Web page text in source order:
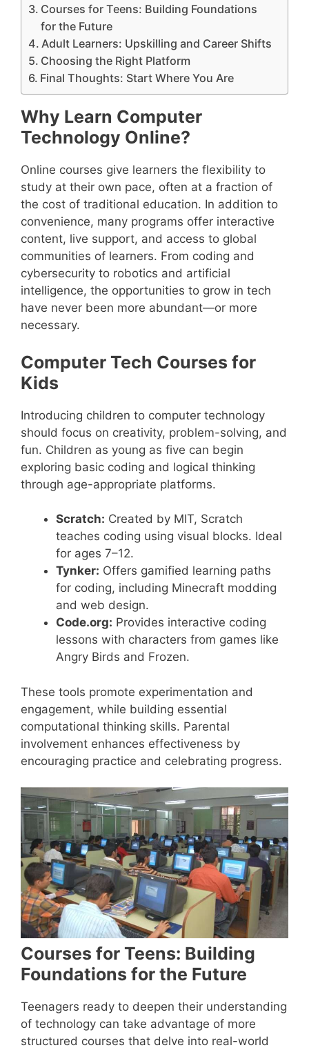
Courses for Teens: Building Foundations
for the Future
Adult Learners: Upskilling and Career Shifts
Choosing the Right Platform
Final Thoughts: Start Where You Are
Why Learn Computer
Technology Online?
Online courses give learners the flexibility to
study at their own pace, often at a fraction of
the cost of traditional education. In addition to
convenience, many programs offer interactive
content, live support, and access to global
communities of learners. From coding and
cybersecurity to robotics and artificial
intelligence, the opportunities to grow in tech
have never been more abundant—or more
necessary.
Computer Tech Courses for
Kids
Introducing children to computer technology
should focus on creativity, problem-solving, and
fun. Children as young as five can begin
exploring basic coding and logical thinking
through age-appropriate platforms.
Scratch: Created by MIT, Scratch
teaches coding using visual blocks. Ideal
for ages 7–12.
Tynker: Offers gamified learning paths
for coding, including Minecraft modding
and web design.
Code.org: Provides interactive coding
lessons with characters from games like
Angry Birds and Frozen.
These tools promote experimentation and
engagement, while building essential
computational thinking skills. Parental
involvement enhances effectiveness by
encouraging practice and celebrating progress.
Courses for Teens: Building
Foundations for the Future
Teenagers ready to deepen their understanding
of technology can take advantage of more
structured courses that delve into real-world